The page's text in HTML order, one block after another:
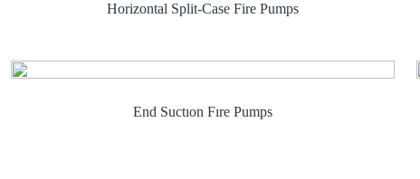
Horizontal Split-Case Fire Pumps
End Suctıon Fıre Pumps